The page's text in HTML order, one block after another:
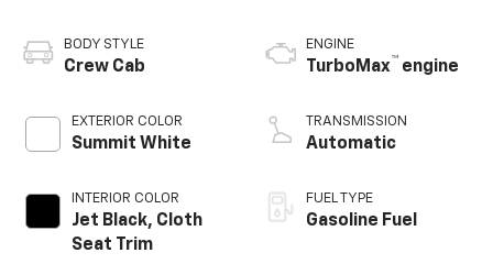
BODY STYLE
Crew Cab
EXTERIOR COLOR
Summit White
INTERIOR COLOR
Jet Black, Cloth
Seat Trim
ENGINE
TurboMax™ engine
TRANSMISSION
Automatic
FUEL TYPE
Gasoline Fuel